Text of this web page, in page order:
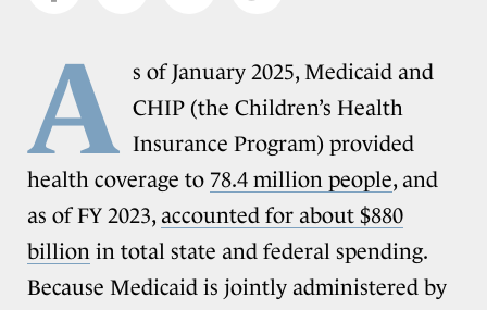
A s of January 2025, Medicaid and
CHIP (the Children’s Health
Insurance Program) provided
health coverage to 78.4 million people, and
as of FY 2023, accounted for about $880
billion in total state and federal spending.
Because Medicaid is jointly administered by